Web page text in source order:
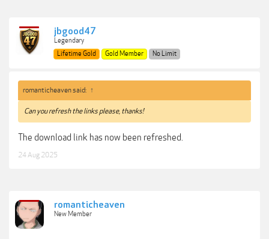
jbgood47
Legendary
Lifetime Gold
Gold Member No Limit
romanticheaven said: ↑
Can you refresh the links please, thanks!
The download link has now been refreshed.
24 Aug 2025
romanticheaven
New Member